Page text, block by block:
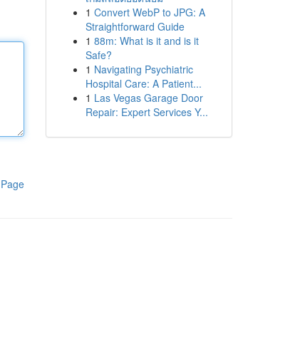
1 Convert WebP to JPG: A
Straightforward Guide
1 88m: What is it and is it
Safe?
1 Navigating Psychiatric
Hospital Care: A Patient...
1 Las Vegas Garage Door
Repair: Expert Services Y...